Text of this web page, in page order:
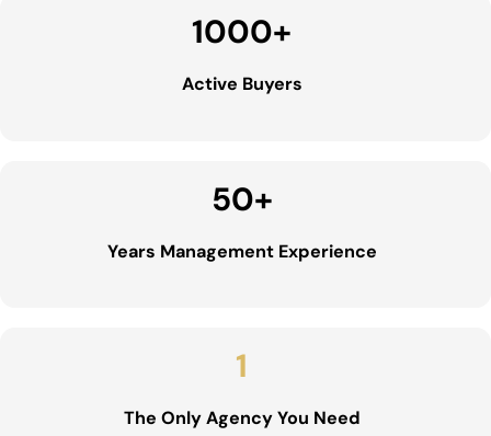
1000+
Active Buyers
50+
Years Management Experience
1
The Only Agency You Need